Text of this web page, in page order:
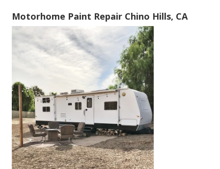
Motorhome Paint Repair Chino Hills, CA